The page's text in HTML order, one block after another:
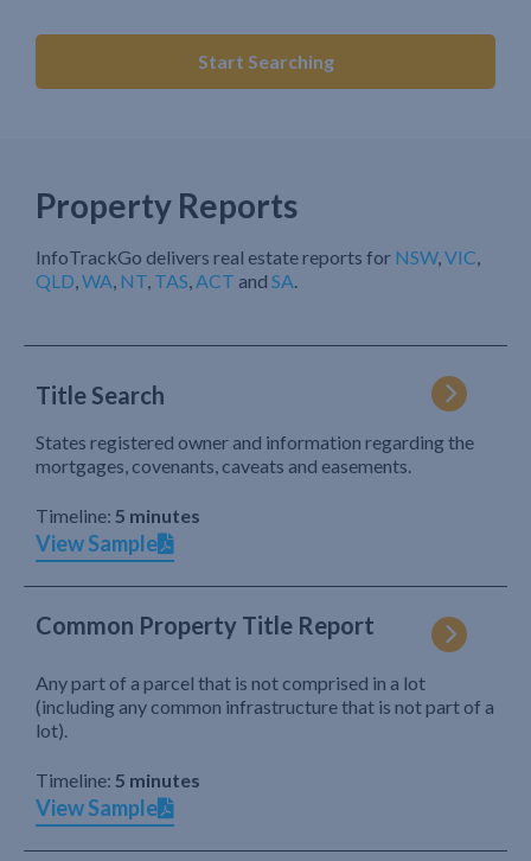
Start Searching
Property Reports
InfoTrackGo delivers real estate reports for NSW,VIC,
QLD,WA, NT, TAS,ACT and SA.
Title Search
States registered owner and information regarding the
mortgages, covenants, caveats and easements.
Timeline: 5 minutes
View Sample
Common Property Title Report
Any part of a parcel that is not comprised in a lot
(including any common infrastructure that is not part of a
lot).
Timeline: 5 minutes
View Sample